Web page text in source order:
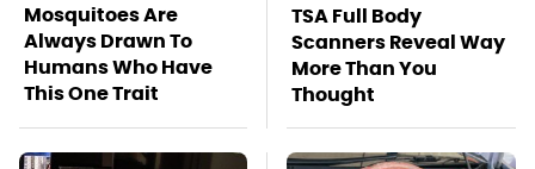
Mosquitoes Are
Always Drawn To
Humans Who Have
This One Trait
TSA Full Body
Scanners Reveal Way
More Than You
Thought